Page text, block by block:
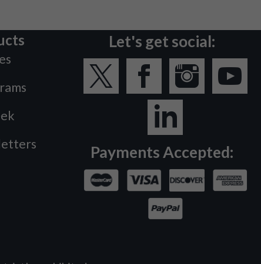
Let's get social:
Payments Accepted: